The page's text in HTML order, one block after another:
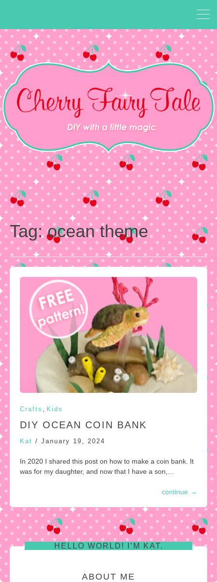
Tag:ocean theme
Crafts Kids
DIY OCEAN COIN BANK
Kat / January 19, 2024
In 2020 I shared this post on how to make a coin bank. It
was for my daughter, and now that I have a son,…
continue →
HELLO WORLD! I’M KAT.
ABOUT ME